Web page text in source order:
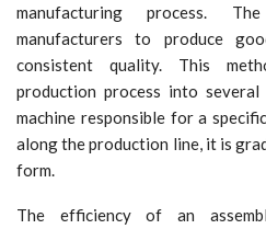
manufacturing process.
manufacturers to produce
consistent quality. This
production process into
machine responsible for a
along the production line, it is
form.
The efficiency of an